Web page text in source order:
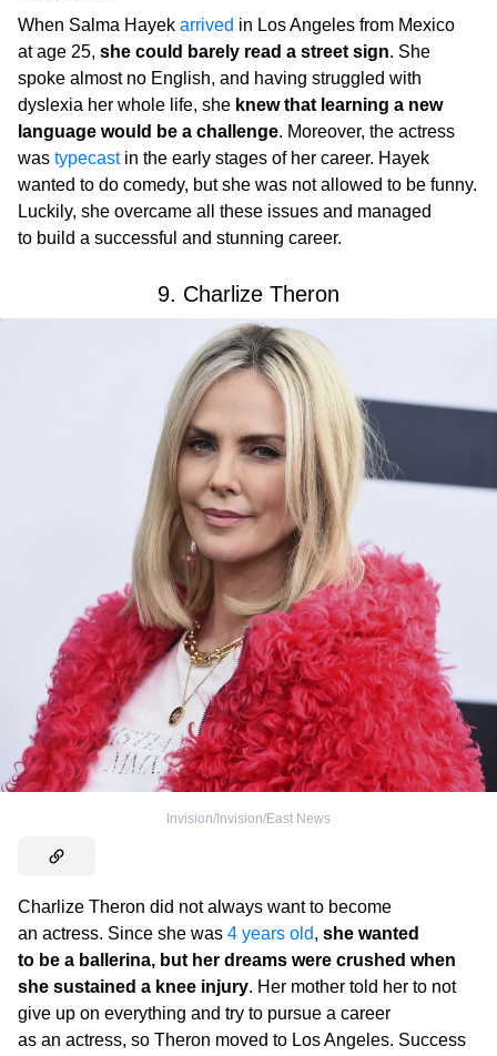
When Salma Hayek arrived in Los Angeles from Mexico
at age 25, she could barely read a street sign. She
spoke almost no English, and having struggled with
dyslexia her whole life, she knew that learning a new
language would be a challenge. Moreover, the actress
was typecastin the early stages of her career. Hayek
wanted to do comedy, but she was not allowed to be funny.
Luckily, she overcame all these issues and managed
to build a successful and stunning career.
9. Charlize Theron
Invision/Invision/East News
Charlize Theron did not always want to become
an actress. Since she was 4 years old, she wanted
to be a ballerina, but her dreams were crushed when
she sustained a knee injury. Her mother told her to not
give up on everything and try to pursue a career
as an actress, so Theron moved to Los Angeles. Success